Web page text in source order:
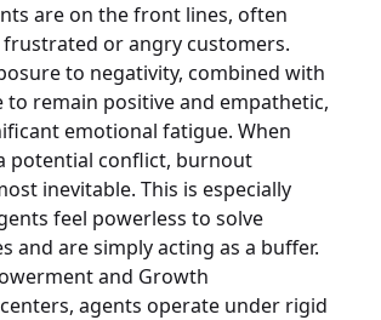
are on the front lines, often
or angry customers.
to negativity, combined with
to remain positive and empathetic,
emotional fatigue. When
potential conflict, burnout
inevitable. This is especially
feel powerless to solve
and are simply acting as a buffer.
and Growth
agents operate under rigid